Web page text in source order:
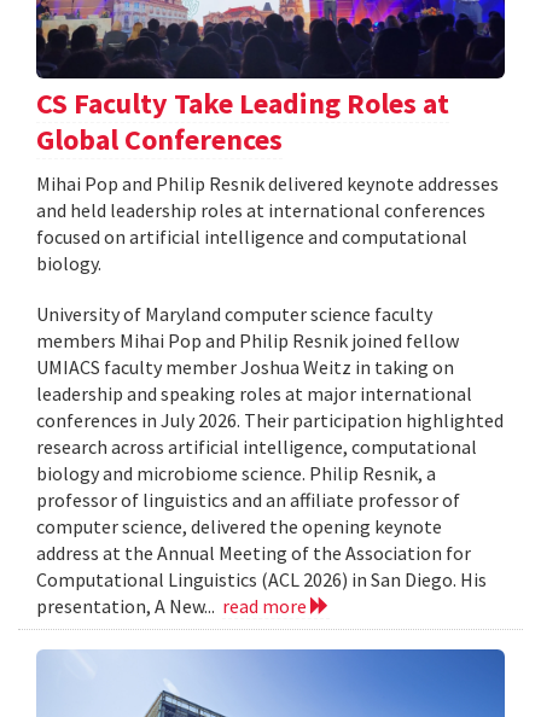
CS Faculty Take Leading Roles at
Global Conferences
Mihai Pop and Philip Resnik delivered keynote addresses
and held leadership roles at international conferences
focused on artificial intelligence and computational
biology.
University of Maryland computer science faculty
members Mihai Pop and Philip Resnik joined fellow
UMIACS faculty member Joshua Weitz in taking on
leadership and speaking roles at major international
conferences in July 2026. Their participation highlighted
research across artificial intelligence, computational
biology and microbiome science. Philip Resnik, a
professor of linguistics and an affiliate professor of
computer science, delivered the opening keynote
address at the Annual Meeting of the Association for
Computational Linguistics (ACL 2026) in San Diego. His
presentation, A New... read more